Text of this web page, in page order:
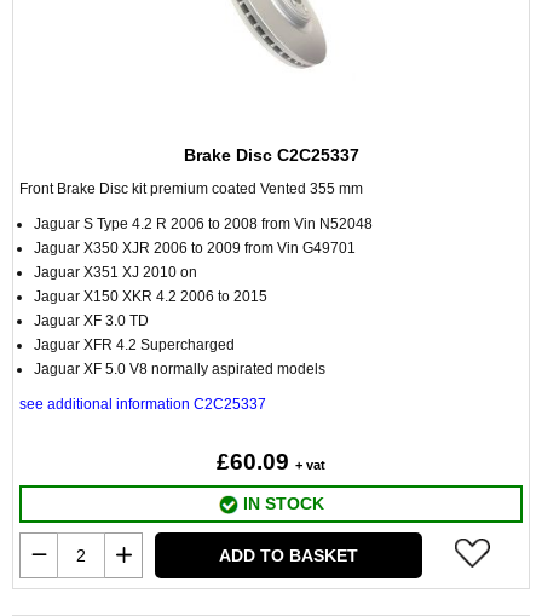
Brake Disc C2C25337
Front Brake Disc kit premium coated Vented 355 mm
Jaguar S Type 4.2 R 2006 to 2008 from Vin N52048
Jaguar X350 XJR 2006 to 2009 from Vin G49701
Jaguar X351 XJ 2010 on
Jaguar X150 XKR 4.2 2006 to 2015
Jaguar XF 3.0 TD
Jaguar XFR 4.2 Supercharged
Jaguar XF 5.0 V8 normally aspirated models
see additional information C2C25337
£60.09 + vat
IN STOCK
ADD TO BASKET